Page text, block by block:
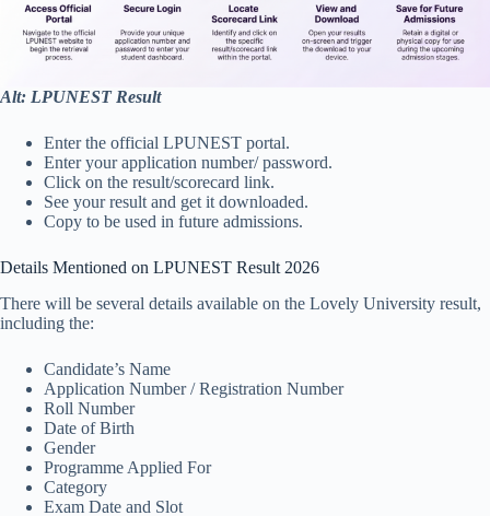
Alt: LPUNEST Result
Enter the official LPUNEST portal.
Enter your application number/ password.
Click on the result/scorecard link.
See your result and get it downloaded.
Copy to be used in future admissions.
Details Mentioned on LPUNEST Result 2026
There will be several details available on the Lovely University result,
including the:
Candidate’s Name
Application Number / Registration Number
Roll Number
Date of Birth
Gender
Programme Applied For
Category
Exam Date and Slot